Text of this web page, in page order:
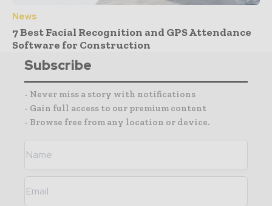
News
7 Best Facial Recognition and GPS Attendance
Software for Construction
Subscribe
- Never miss a story with notifications
- Gain full access to our premium content
- Browse free from any location or device.